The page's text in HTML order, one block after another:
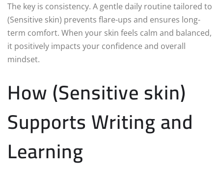
The key is consistency. A gentle daily routine tailored to
(Sensitive skin) prevents flare-ups and ensures long-
term comfort. When your skin feels calm and balanced,
it positively impacts your confidence and overall
mindset.
How (Sensitive skin)
Supports Writing and
Learning